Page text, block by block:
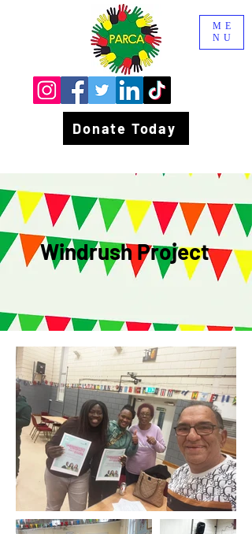
Donate Today
ME
NU
Windrush Project